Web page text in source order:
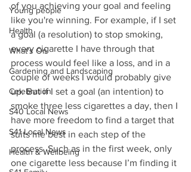
Young people
Health
What's On
Gardening and Landscaping
Celebration
S40 Local News
S41 Local News
Health & Wellbeing
of you achieving your goal and feeling
like you're winning. For example, if I set
a goal (a resolution) to stop smoking,
every cigarette I have through that
process would feel like a loss, and in a
couple of weeks I would probably give
up. But if I set a goal (an intention) to
smoke three less cigarettes a day, then I
have more freedom to find a target that
suits me best in each step of the
process. Such as in the first week, only
one cigarette less because I’m finding it